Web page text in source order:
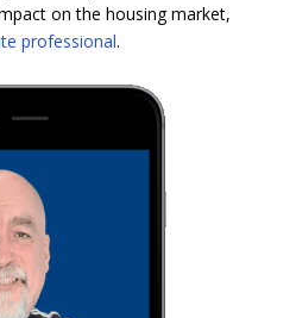
on the housing market,
professional.